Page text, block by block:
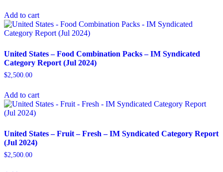
Add to cart
United States – Food Combination Packs​ – IM Syndicated
Category Report (Jul 2024)
$2,500.00
Add to cart
United States – Fruit – Fresh​ – IM Syndicated Category Report
(Jul 2024)
$2,500.00